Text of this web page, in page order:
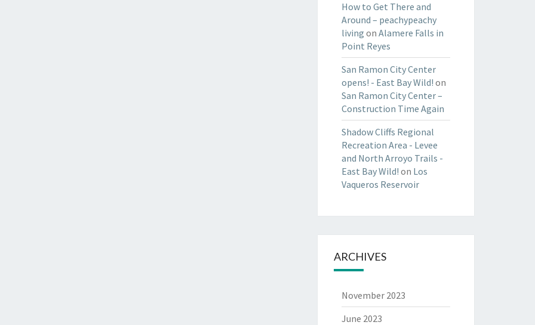
How to Get There and
Around – peachypeachy
living on Alamere Falls in
Point Reyes
San Ramon City Center
opens! - East Bay Wild! on
San Ramon City Center –
Construction Time Again
Shadow Cliffs Regional
Recreation Area - Levee
and North Arroyo Trails -
East Bay Wild! on Los
Vaqueros Reservoir
ARCHIVES
November 2023
June 2023